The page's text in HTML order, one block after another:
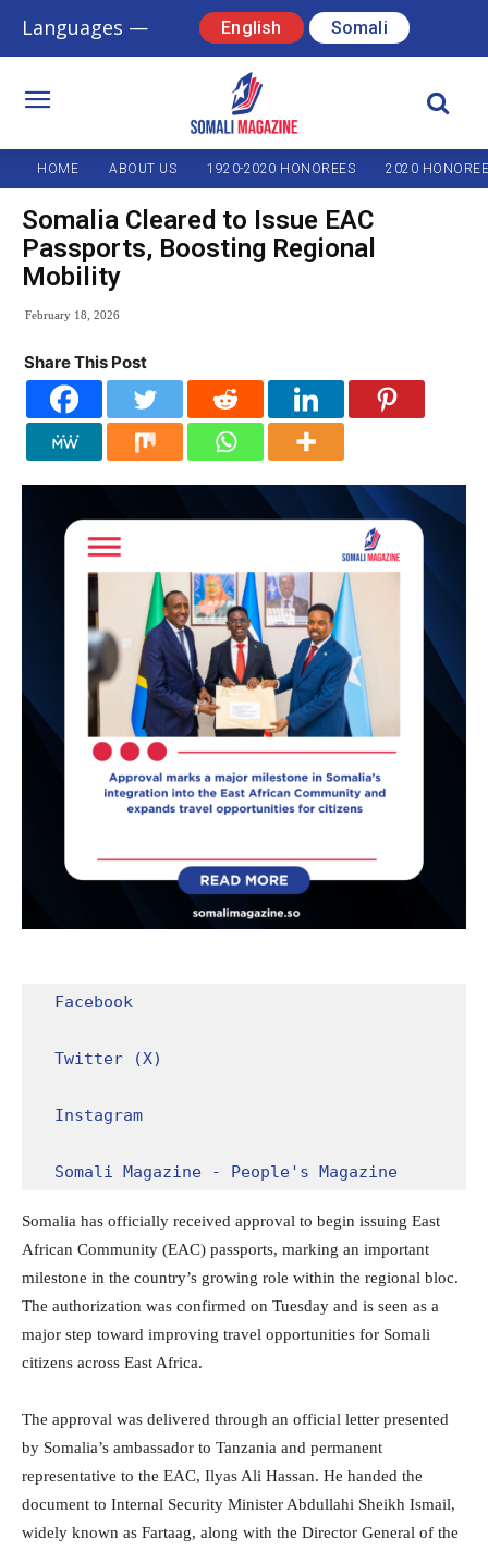
Languages — English Somali
HOME ABOUT US 1920-2020 HONOREES 2020
Somalia Cleared to Issue EAC
Passports, Boosting Regional
Mobility
February 18, 2026
Share This Post
Facebook
Twitter (X)
Instagram
Somali Magazine - People's Magazine
Somalia has officially received approval to begin issuing East
African Community (EAC) passports, marking an important
milestone in the country’s growing role within the regional bloc.
The authorization was confirmed on Tuesday and is seen as a
major step toward improving travel opportunities for Somali
citizens across East Africa.
The approval was delivered through an official letter presented
by Somalia’s ambassador to Tanzania and permanent
representative to the EAC, Ilyas Ali Hassan. He handed the
document to Internal Security Minister Abdullahi Sheikh Ismail,
widely known as Fartaag, along with the Director General of the